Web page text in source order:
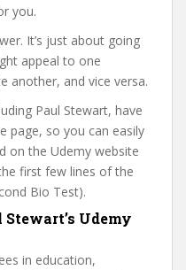
you.
It’s just about going
appeal to one
another, and vice versa.
Paul Stewart, have
page, so you can easily
on the Udemy website
first few lines of the
Bio Test).
Udemy
in education,